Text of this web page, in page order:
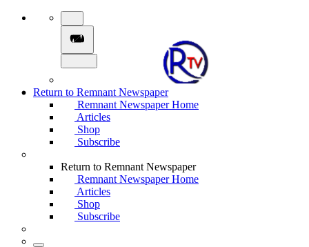
Return to Remnant Newspaper
Remnant Newspaper Home
Articles
Shop
Subscribe
Return to Remnant Newspaper
Remnant Newspaper Home
Articles
Shop
Subscribe